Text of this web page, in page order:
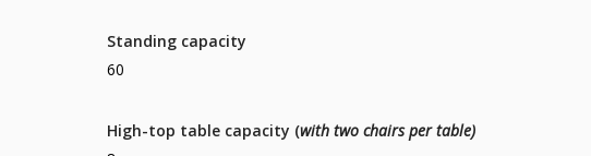
Standing capacity
60
High-top table capacity (with two chairs per table)